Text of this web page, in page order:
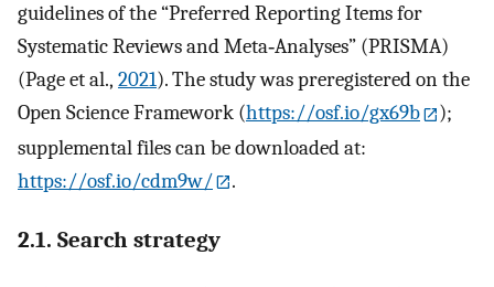
guidelines of the “Preferred Reporting Items for
Systematic Reviews and Meta‐Analyses” (PRISMA)
(Page et al., 2021). The study was preregistered on the
Open Science Framework (https://osf.io/gx69b
);
supplemental files can be downloaded at:
https://osf.io/cdm9w/
.
2.1. Search strategy